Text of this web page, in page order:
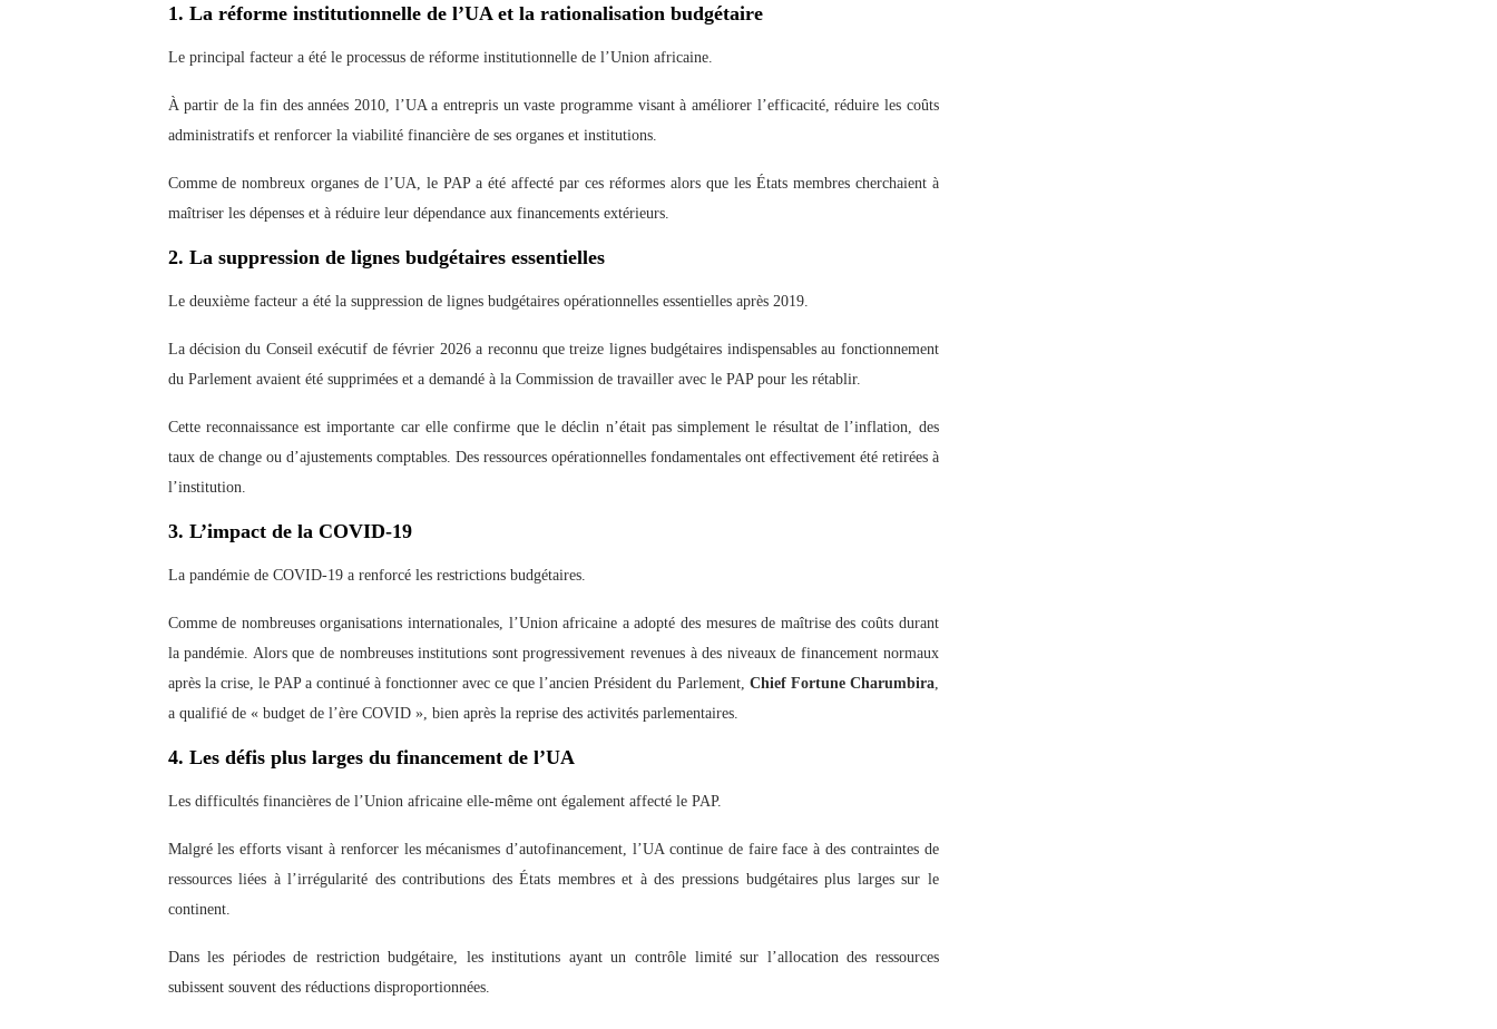
1. La réforme institutionnelle de l’UA et la rationalisation budgétaire
Le principal facteur a été le processus de réforme institutionnelle de l’Union africaine.
À partir de la fin des années 2010, l’UA a entrepris un vaste programme visant à améliorer l’efficacité, réduire les coûts
administratifs et renforcer la viabilité financière de ses organes et institutions.
Comme de nombreux organes de l’UA, le PAP a été affecté par ces réformes alors que les États membres cherchaient à
maîtriser les dépenses et à réduire leur dépendance aux financements extérieurs.
2. La suppression de lignes budgétaires essentielles
Le deuxième facteur a été la suppression de lignes budgétaires opérationnelles essentielles après 2019.
La décision du Conseil exécutif de février 2026 a reconnu que treize lignes budgétaires indispensables au fonctionnement
du Parlement avaient été supprimées et a demandé à la Commission de travailler avec le PAP pour les rétablir.
Cette reconnaissance est importante car elle confirme que le déclin n’était pas simplement le résultat de l’inflation, des
taux de change ou d’ajustements comptables. Des ressources opérationnelles fondamentales ont effectivement été retirées à
l’institution.
3. L’impact de la COVID-19
La pandémie de COVID-19 a renforcé les restrictions budgétaires.
Comme de nombreuses organisations internationales, l’Union africaine a adopté des mesures de maîtrise des coûts durant
la pandémie. Alors que de nombreuses institutions sont progressivement revenues à des niveaux de financement normaux
après la crise, le PAP a continué à fonctionner avec ce que l’ancien Président du Parlement, Chief Fortune Charumbira,
a qualifié de « budget de l’ère COVID », bien après la reprise des activités parlementaires.
4. Les défis plus larges du financement de l’UA
Les difficultés financières de l’Union africaine elle-même ont également affecté le PAP.
Malgré les efforts visant à renforcer les mécanismes d’autofinancement, l’UA continue de faire face à des contraintes de
ressources liées à l’irrégularité des contributions des États membres et à des pressions budgétaires plus larges sur le
continent.
Dans les périodes de restriction budgétaire, les institutions ayant un contrôle limité sur l’allocation des ressources
subissent souvent des réductions disproportionnées.